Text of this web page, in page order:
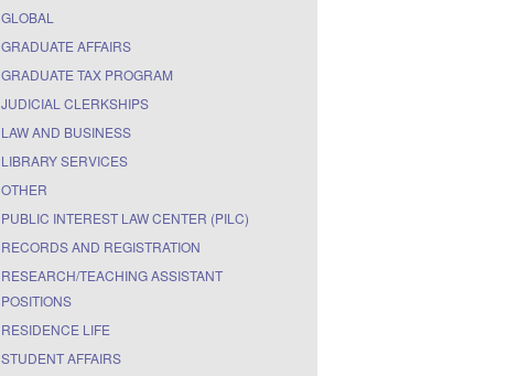
GLOBAL
GRADUATE AFFAIRS
GRADUATE TAX PROGRAM
JUDICIAL CLERKSHIPS
LAW AND BUSINESS
LIBRARY SERVICES
OTHER
PUBLIC INTEREST LAW CENTER (PILC)
RECORDS AND REGISTRATION
RESEARCH/TEACHING ASSISTANT
POSITIONS
RESIDENCE LIFE
STUDENT AFFAIRS